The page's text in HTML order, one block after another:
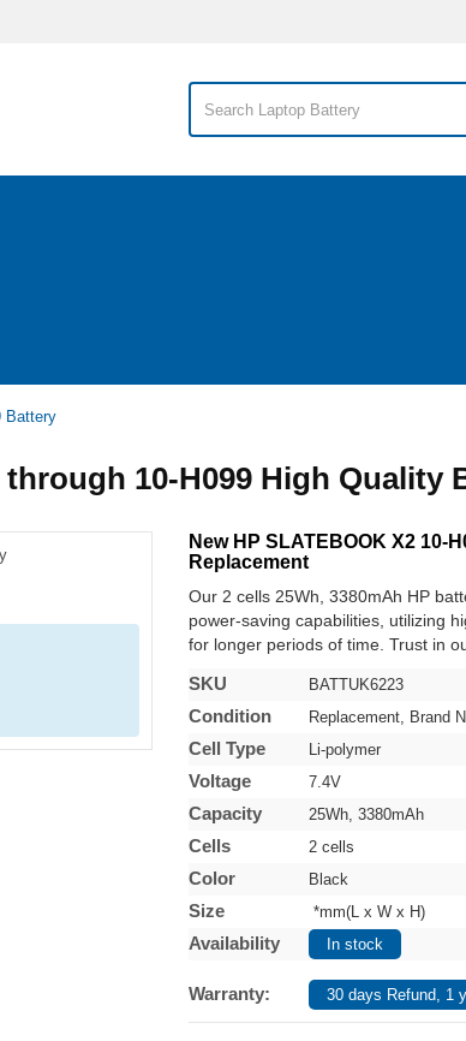
Battery
through 10-H099 High Quality
New HP SLATEBOOK X2 10-
Replacement
Our 2 cells 25Wh, 3380mAh HP
power-saving capabilities, utilizing
for longer periods of time. Trust in
SKU BATTUK6223
Condition Replacement, Brand
Cell Type Li-polymer
Voltage 7.4V
Capacity 25Wh, 3380mAh
Cells 2 cells
Color Black
Size *mm(L x W x H)
Availability In stock
Warranty: 30 days Refund, 1